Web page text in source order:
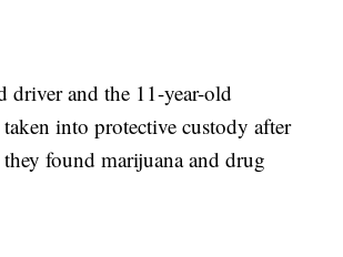
driver and the 11-year-old
taken into protective custody after
found marijuana and drug